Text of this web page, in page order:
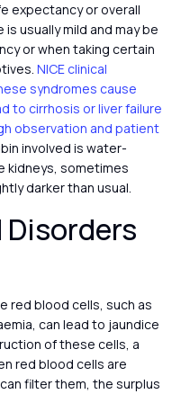
expectancy or overall
usually mild and may be
or when taking certain
NICE clinical
syndromes cause
to cirrhosis or liver failure
observation and patient
involved is water-
kidneys, sometimes
darker than usual.
red blood cells, such as
can lead to jaundice
of these cells, a
red blood cells are
filter them, the surplus